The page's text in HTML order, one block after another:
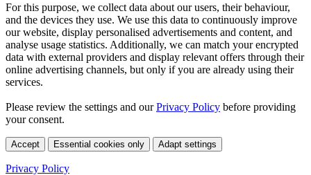
For this purpose, we collect data about our users, their behaviour,
and the devices they use. We use this data to continuously improve
our website, display personalised advertisements and content, and
analyse usage statistics. Additionally, we can match your encrypted
data with external providers and display relevant offers through their
online advertising channels, but only if you are already using their
services.
Please review the settings and ourPrivacy Policy before providing
your consent.
Accept Essential cookies only Adapt settings
Privacy Policy